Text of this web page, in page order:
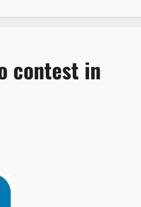
contest in